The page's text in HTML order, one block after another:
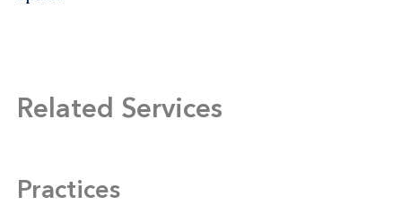
Related Services
Practices